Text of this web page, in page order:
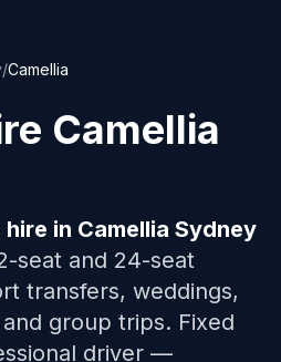
/Camellia
Camellia
hire in Camellia Sydney
seat and 24-seat
transfers, weddings,
group trips. Fixed
driver —